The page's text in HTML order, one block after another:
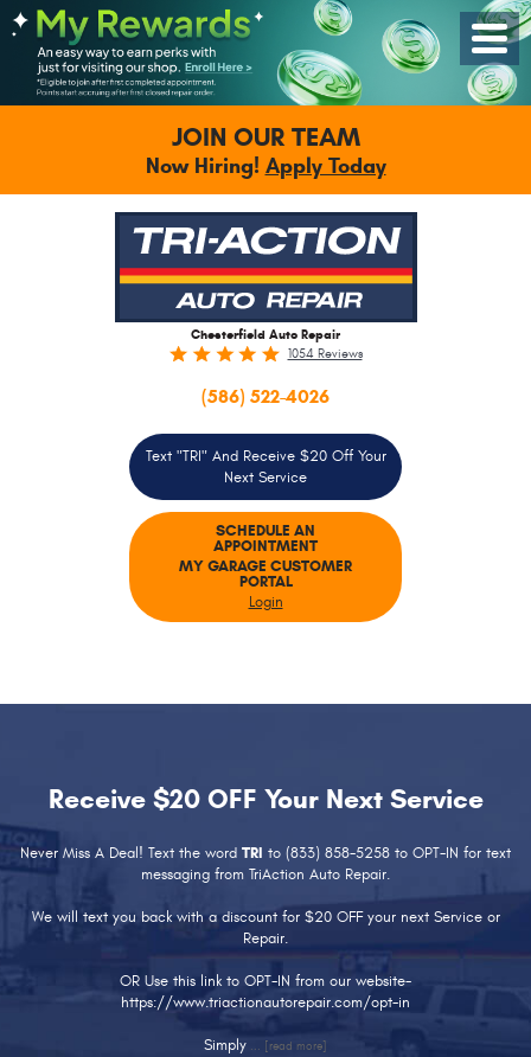
JOIN OUR TEAM
Now Hiring! Apply Today
Chesterfield Auto Repair
1054 Reviews
(586) 522-4026
Text "TRI" And Receive $20 Off Your
Next Service
SCHEDULE AN
APPOINTMENT
MY GARAGE CUSTOMER
PORTAL
Login
Toggle
Menu
Receive $20 OFF Your Next Service
Never Miss A Deal! Text the word TRI to (833) 858-5258 to OPT-IN for text
messaging from TriAction Auto Repair.
We will text you back with a discount for $20 OFF your next Service or
Repair.
OR Use this link to OPT-IN from our website-
https://www.triactionautorepair.com/opt-in
Simply ... [read more]